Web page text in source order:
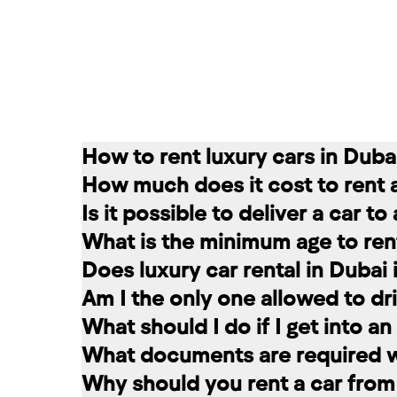
How to rent luxury cars in
Renting a car in Dubai is quite simple:
convenient for you. In our company,
messages on social networks. Then
option that suits you.
+971 58 503 8770
How much does it cost to rent
The cost of renting a car at RED
longer the rental period, the lower the
Is it possible to deliver a car
Of course. In our service you can
What is the minimum age to
The minimum age to rent a car in
least 1 year of driving experience
Does luxury car rental in
Luxury car rental in Dubai includes
the selected car. The deposit is
damages and fines, the amount is
Am I the only one allowed to
A rented car is allowed to be driven
rental service you can register a
What should I do if I get into
If you have an accident, do not leave
What documents are required
Why should you rent a car